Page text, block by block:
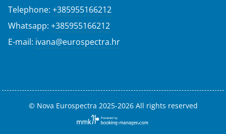
Telephone: +385955166212
Whatsapp: +385955166212
E-mail: ivana@eurospectra.hr
© Nova Eurospectra 2025-2026 All rights reserved